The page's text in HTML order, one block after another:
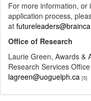
For more information, or
application process,
at
Office of Research
Laurie Green, Awards &
Research Services Office
lagreen@uoguelph.ca [5]